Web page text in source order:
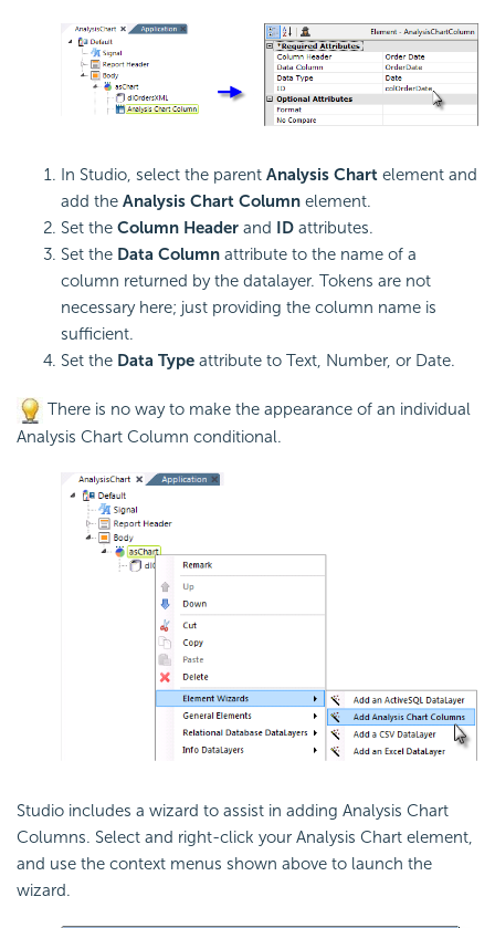
In Studio, select the parent Analysis Chart element and
add the Analysis Chart Column element.
Set the Column Header and ID attributes.
Set the Data Column attribute to the name of a
column returned by the datalayer. Tokens are not
necessary here; just providing the column name is
sufficient.
Set the Data Type attribute to Text, Number, or Date.
There is no way to make the appearance of an individual
Analysis Chart Column conditional.
Studio includes a wizard to assist in adding Analysis Chart
Columns. Select and right-click your Analysis Chart element,
and use the context menus shown above to launch the
wizard.